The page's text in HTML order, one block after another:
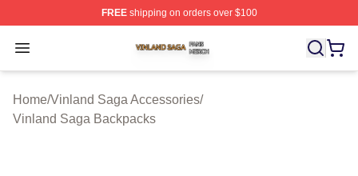
FREEshipping on orders over $100
Open menu
Vinland Saga Shop ⚡️ Officially Licensed Vinland
Home/Vinland Saga Accessories/
Vinland Saga Backpacks